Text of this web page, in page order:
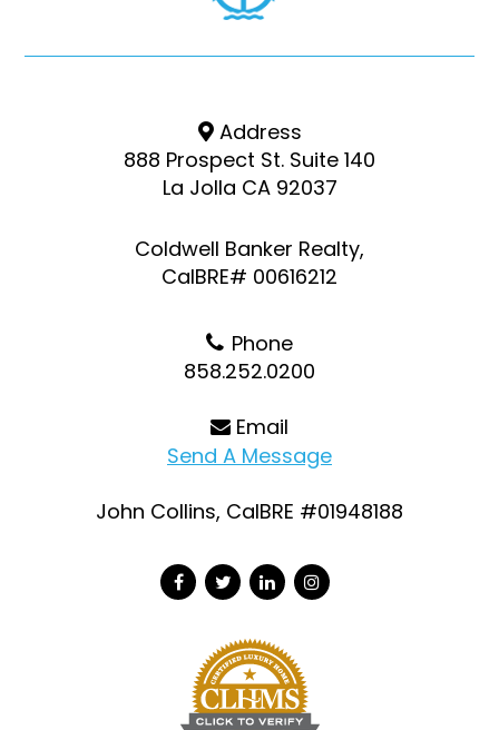
Address
888 Prospect St. Suite 140
La Jolla CA 92037
Coldwell Banker Realty,
CalBRE# 00616212
Phone
858.252.0200
Email
Send A Message
John Collins, CalBRE #01948188